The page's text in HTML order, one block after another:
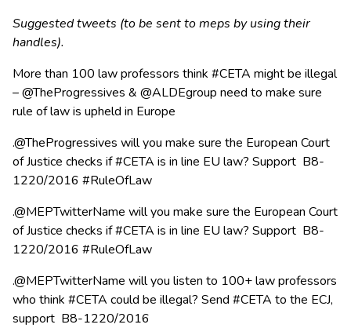
Suggested tweets (to be sent to meps by using their
handles).
More than 100 law professors think #CETA might be illegal
– @TheProgressives & @ALDEgroup need to make sure
rule of law is upheld in Europe
.@TheProgressives will you make sure the European Court
of Justice checks if #CETA is in line EU law? Support B8-
1220/2016 #RuleOfLaw
.@MEPTwitterName will you make sure the European Court
of Justice checks if #CETA is in line EU law? Support B8-
1220/2016 #RuleOfLaw
.@MEPTwitterName will you listen to 100+ law professors
who think #CETA could be illegal? Send #CETA to the ECJ,
support B8-1220/2016